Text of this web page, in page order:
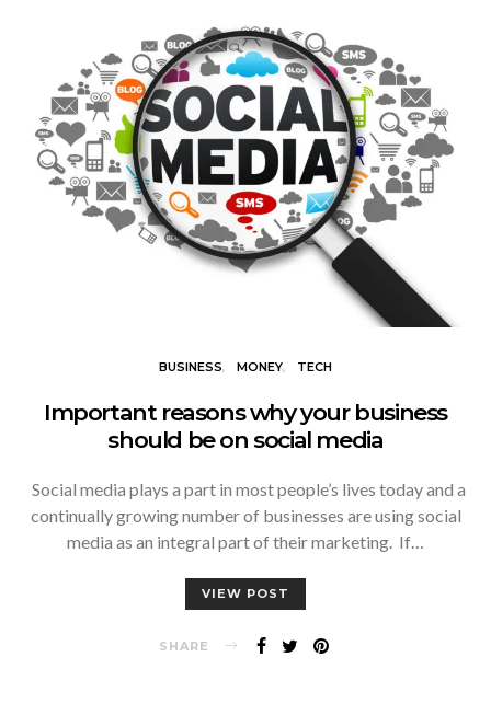
BUSINESS MONEY TECH
Important reasons why your business
should be on social media
Social media plays a part in most people’s lives today and a
continually growing number of businesses are using social
media as an integral part of their marketing. If…
VIEW POST
SHARE